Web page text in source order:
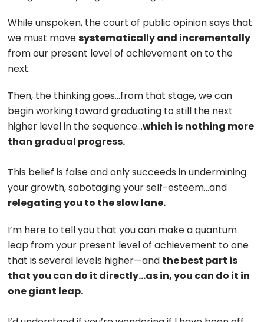
While unspoken, the court of public opinion says that
we must movesystematically and incrementally
from our present level of achievement on to the
next.
Then, the thinking goes…from that stage, we can
begin working toward graduating to still the next
higher level in the sequence…which is nothing more
than gradual progress.
This belief is false and only succeeds in undermining
your growth, sabotaging your self-esteem…and
relegating you to the slow lane.
I’m here to tell you that you can make a quantum
leap from your present level of achievement to one
that is several levels higher—and the best part is
that you can do it directly…as in, you can do it in
one giant leap.